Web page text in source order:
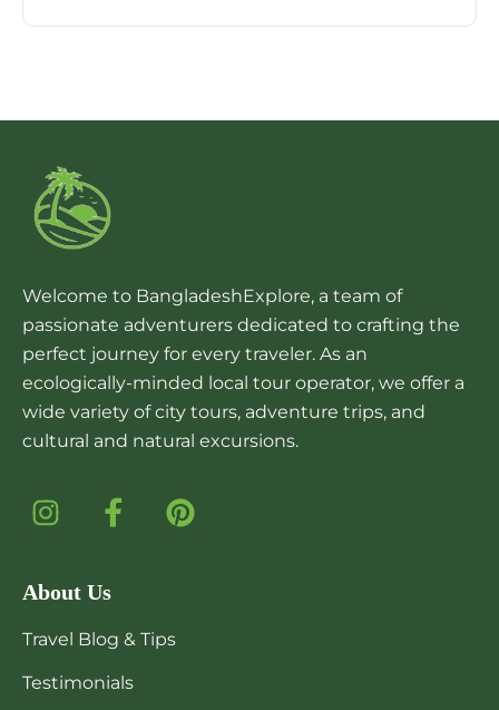
Welcome to BangladeshExplore, a team of
passionate adventurers dedicated to crafting the
perfect journey for every traveler. As an
ecologically-minded local tour operator, we offer a
wide variety of city tours, adventure trips, and
cultural and natural excursions.
About Us
Travel Blog & Tips
Testimonials